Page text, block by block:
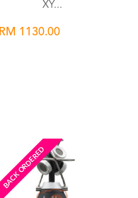
XY...
RM 1130.00
BACK ORDERED